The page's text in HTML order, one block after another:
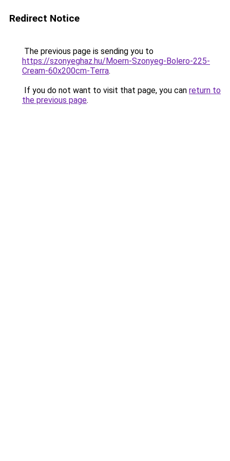
Redirect Notice
The previous page is sending you to
https://szonyeghaz.hu/Moern-Szonyeg-Bolero-225-
Cream-60x200cm-Terra.
If you do not want to visit that page, you can return to
the previous page.